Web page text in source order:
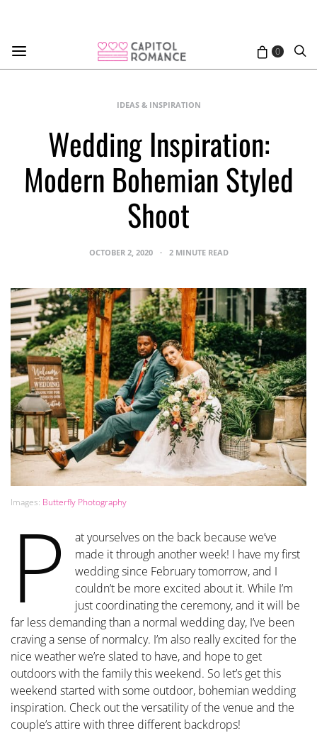
0
IDEAS & INSPIRATION
Wedding Inspiration:
Modern Bohemian Styled
Shoot
OCTOBER 2, 2020 2 MINUTE READ
Images: Butterfly Photography
P
at yourselves on the back because we’ve
made it through another week! I have my first
wedding since February tomorrow, and I
couldn’t be more excited about it. While I’m
just coordinating the ceremony, and it will be
far less demanding than a normal wedding day, I’ve been
craving a sense of normalcy. I’m also really excited for the
nice weather we’re slated to have, and hope to get
outdoors with the family this weekend. So let’s get this
weekend started with some outdoor, bohemian wedding
inspiration. Check out the versatility of the venue and the
couple’s attire with three different backdrops!